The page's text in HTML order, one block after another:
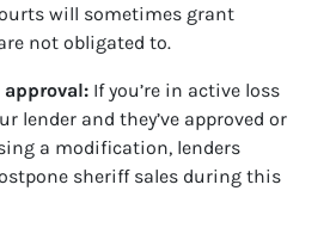
will sometimes grant
not obligated to.
If you’re in active loss
lender and they’ve approved or
a modification, lenders
sheriff sales during this